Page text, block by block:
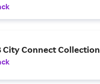
City Connect Collection